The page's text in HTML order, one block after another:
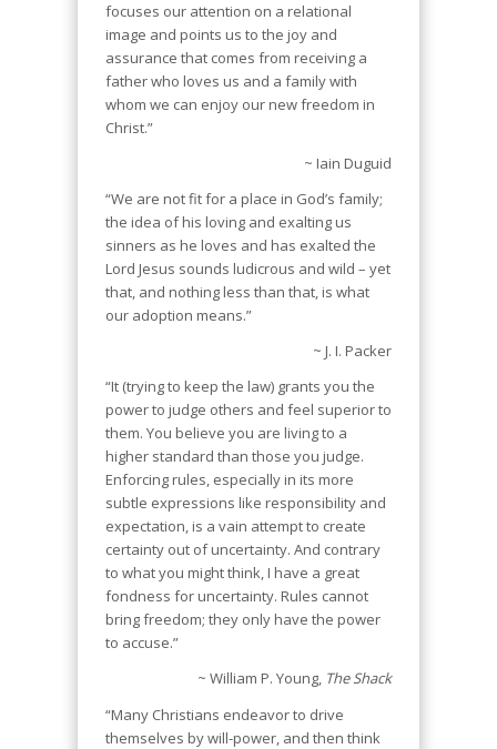
focuses our attention on a relational
image and points us to the joy and
assurance that comes from receiving a
father who loves us and a family with
whom we can enjoy our new freedom in
Christ.”
~ Iain Duguid
“We are not fit for a place in God’s family;
the idea of his loving and exalting us
sinners as he loves and has exalted the
Lord Jesus sounds ludicrous and wild – yet
that, and nothing less than that, is what
our adoption means.”
~ J. I. Packer
“It (trying to keep the law) grants you the
power to judge others and feel superior to
them. You believe you are living to a
higher standard than those you judge.
Enforcing rules, especially in its more
subtle expressions like responsibility and
expectation, is a vain attempt to create
certainty out of uncertainty. And contrary
to what you might think, I have a great
fondness for uncertainty. Rules cannot
bring freedom; they only have the power
to accuse.”
~ William P. Young, The Shack
“Many Christians endeavor to drive
themselves by will-power, and then think